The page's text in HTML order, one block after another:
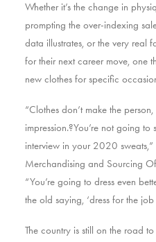
Whether it’s the change in
prompting the over-indexing
data illustrates, or the very real
for their next career move, one
new clothes for specific
“Clothes don’t make the
impression.?You’re not going
interview in your 2020
Merchandising and Sourcing
“You’re going to dress even
the old saying, ‘dress for the job
The country is still on the road